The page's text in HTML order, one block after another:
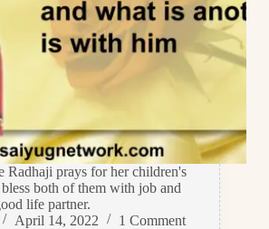
Radhaji prays for her children's
both of them with job and
life partner.
April 14, 2022 1 Comment